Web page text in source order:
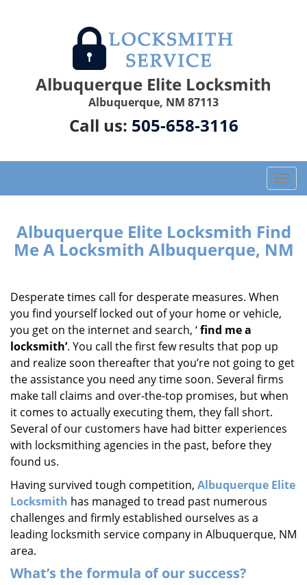
Albuquerque Elite Locksmith
Albuquerque, NM 87113
Call us: 505-658-3116
T
o
g
l
e
t
i
o
Albuquerque Elite Locksmith Find
Me A Locksmith Albuquerque, NM
Desperate times call for desperate measures. When
you find yourself locked out of your home or vehicle,
you get on the internet and search, ‘find me a
locksmith’. You call the first few results that pop up
and realize soon thereafter that you’re not going to get
the assistance you need any time soon. Several firms
make tall claims and over-the-top promises, but when
it comes to actually executing them, they fall short.
Several of our customers have had bitter experiences
with locksmithing agencies in the past, before they
found us.
Having survived tough competition, Albuquerque Elite
Locksmith has managed to tread past numerous
challenges and firmly established ourselves as a
leading locksmith service company in Albuquerque, NM
area.
What’s the formula of our success?